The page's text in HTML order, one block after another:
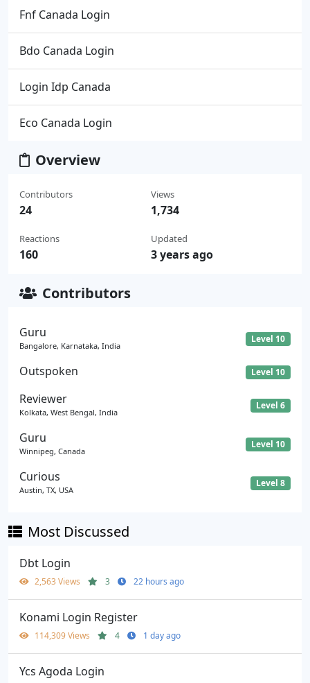
Fnf Canada Login
Bdo Canada Login
Login Idp Canada
Eco Canada Login
Overview
Contributors
24
Reactions
160
Views
1,734
Updated
3 years ago
Contributors
Guru
Bangalore, Karnataka, India
Level 10
Outspoken Level 10
Reviewer
Kolkata, West Bengal, India
Level 6
Guru
Winnipeg, Canada
Level 10
Curious
Austin, TX, USA
Level 8
Most Discussed
Dbt Login
2,563 Views 3 22 hours ago
Konami Login Register
114,309 Views 4 1 day ago
Ycs Agoda Login